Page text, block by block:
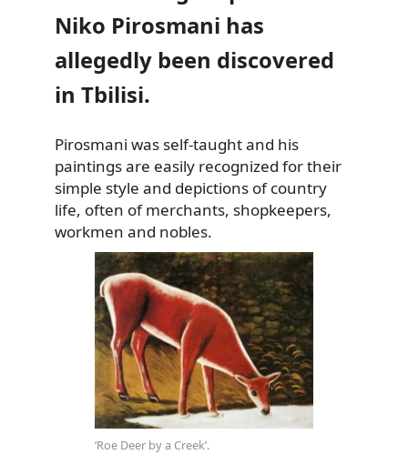
Niko Pirosmani has
allegedly been discovered
in Tbilisi.
Pirosmani was self-taught and his
paintings are easily recognized for their
simple style and depictions of country
life, often of merchants, shopkeepers,
workmen and nobles.
‘Roe Deer by a Creek’.